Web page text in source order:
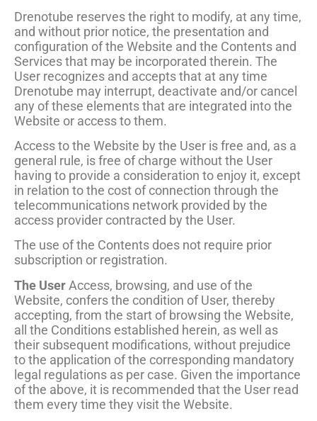
Drenotube reserves the right to modify, at any time,
and without prior notice, the presentation and
configuration of the Website and the Contents and
Services that may be incorporated therein. The
User recognizes and accepts that at any time
Drenotube may interrupt, deactivate and/or cancel
any of these elements that are integrated into the
Website or access to them.
Access to the Website by the User is free and, as a
general rule, is free of charge without the User
having to provide a consideration to enjoy it, except
in relation to the cost of connection through the
telecommunications network provided by the
access provider contracted by the User.
The use of the Contents does not require prior
subscription or registration.
The UserAccess, browsing, and use of the
Website, confers the condition of User, thereby
accepting, from the start of browsing the Website,
all the Conditions established herein, as well as
their subsequent modifications, without prejudice
to the application of the corresponding mandatory
legal regulations as per case. Given the importance
of the above, it is recommended that the User read
them every time they visit the Website.